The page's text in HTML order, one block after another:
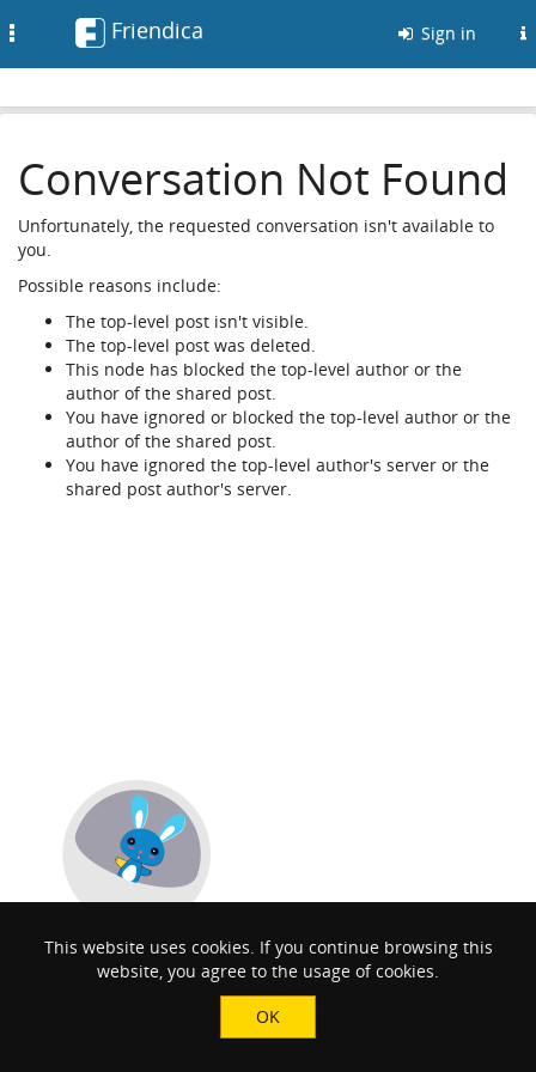
Friendica Sign in
Conversation Not Found
Unfortunately, the requested conversation isn't available to
you.
Possible reasons include:
The top-level post isn't visible.
The top-level post was deleted.
This node has blocked the top-level author or the
author of the shared post.
You have ignored or blocked the top-level author or the
author of the shared post.
You have ignored the top-level author's server or the
shared post author's server.
This website uses cookies. If you continue browsing this
website, you agree to the usage of cookies.
OK